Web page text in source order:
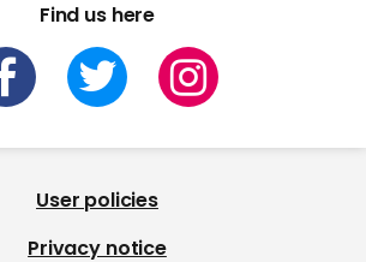
Find us here
User policies
Privacy notice